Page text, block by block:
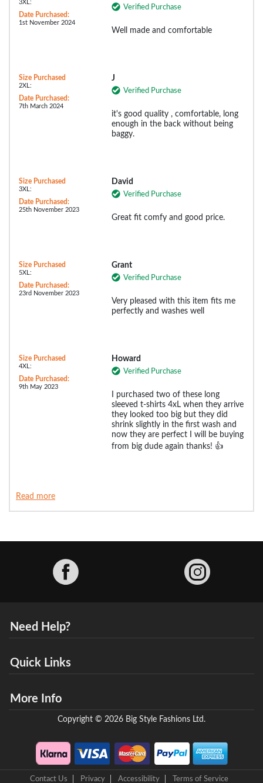
3XL:
Date Purchased:
1st November 2024
Verified Purchase
Well made and comfortable
Size Purchased
2XL:
Date Purchased:
7th March 2024
J
Verified Purchase
it's good quality , comfortable, long
enough in the back without being
baggy.
Size Purchased
3XL:
Date Purchased:
25th November 2023
David
Verified Purchase
Great fit comfy and good price.
Size Purchased
5XL:
Date Purchased:
23rd November 2023
Grant
Verified Purchase
Very pleased with this item fits me
perfectly and washes well
Size Purchased
4XL:
Date Purchased:
9th May 2023
Howard
Verified Purchase
I purchased two of these long
sleeved t-shirts 4xL when they arrive
they looked too big but they did
shrink slightly in the first wash and
now they are perfect I will be buying
from big dude again thanks! 👍
Read more
Need Help?
Quick Links
More Info
Copyright © 2026 Big Style Fashions Ltd.
Contact Us Privacy Accessibility Terms of Service